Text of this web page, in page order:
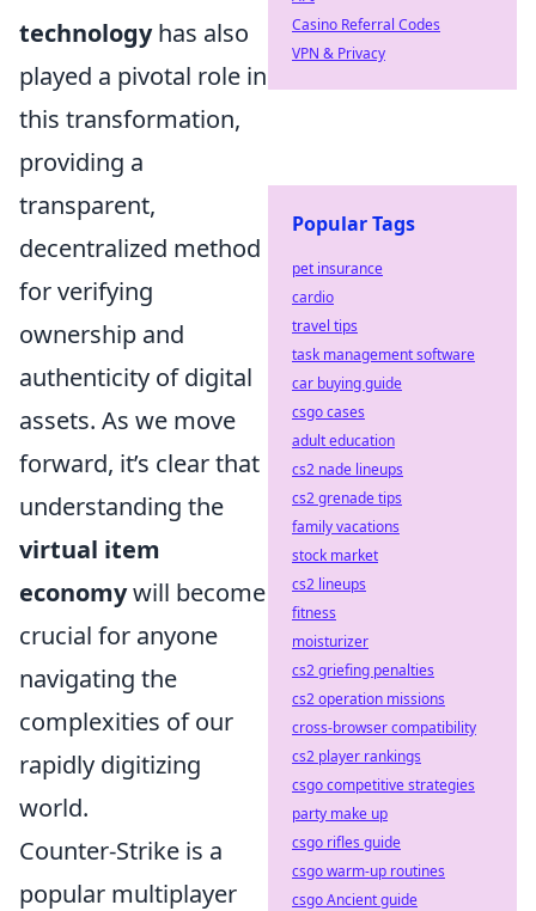
technologyhas also
played a pivotal role in
this transformation,
providing a
transparent,
decentralized method
for verifying
ownership and
authenticity of digital
assets. As we move
forward, it’s clear that
understanding the
virtual item
economywill become
crucial for anyone
navigating the
complexities of our
rapidly digitizing
world.
Counter-Strike is a
popular multiplayer
Casino Referral Codes
VPN & Privacy
Popular Tags
pet insurance
cardio
travel tips
task management software
car buying guide
csgo cases
adult education
cs2 nade lineups
cs2 grenade tips
family vacations
stock market
cs2 lineups
fitness
moisturizer
cs2 griefing penalties
cs2 operation missions
cross-browser compatibility
cs2 player rankings
csgo competitive strategies
party make up
csgo rifles guide
csgo warm-up routines
csgo Ancient guide